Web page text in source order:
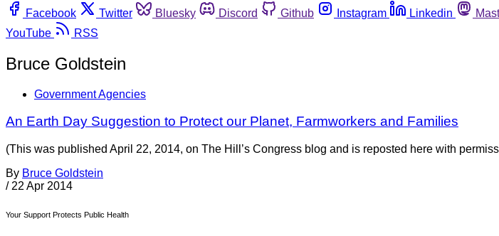
Facebook
Twitter Bluesky Discord Github Instagram Linkedin
YouTube
RSS
Bruce Goldstein
Government Agencies
An Earth Day Suggestion to Protect our Planet, Farmworkers and Families
(This was published April 22, 2014, on The Hill’s Congress blog and is reposted here with
By Bruce Goldstein
/ 22 Apr 2014
Your Support Protects Public Health